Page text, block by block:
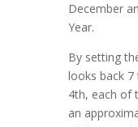
December
Year.
By setting
looks back 7
4th, each of
an